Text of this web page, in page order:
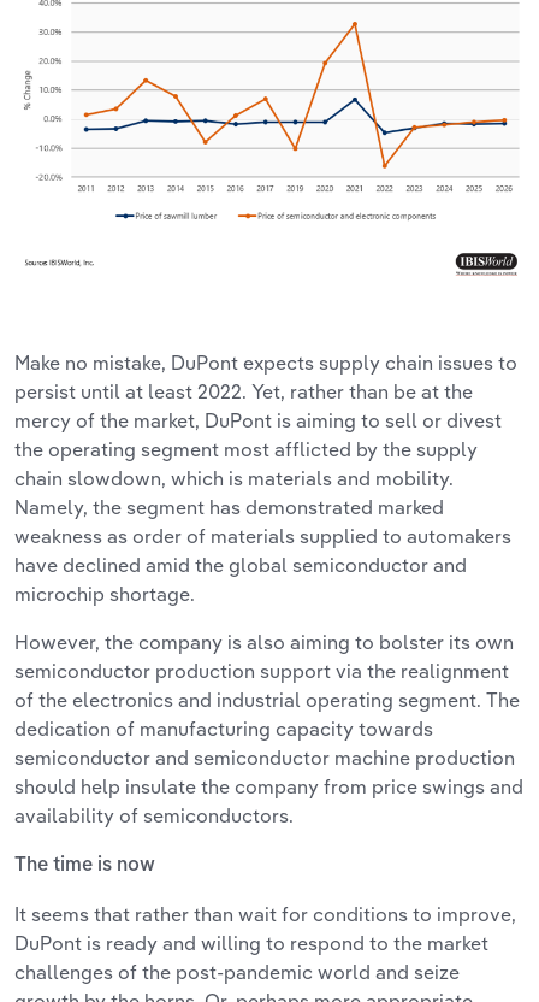
Make no mistake, DuPont expects supply chain issues to
persist until at least 2022. Yet, rather than be at the
mercy of the market, DuPont is aiming to sell or divest
the operating segment most afflicted by the supply
chain slowdown, which is materials and mobility.
Namely, the segment has demonstrated marked
weakness as order of materials supplied to automakers
have declined amid the global semiconductor and
microchip shortage.
However, the company is also aiming to bolster its own
semiconductor production support via the realignment
of the electronics and industrial operating segment. The
dedication of manufacturing capacity towards
semiconductor and semiconductor machine production
should help insulate the company from price swings and
availability of semiconductors.
The time is now
It seems that rather than wait for conditions to improve,
DuPont is ready and willing to respond to the market
challenges of the post-pandemic world and seize